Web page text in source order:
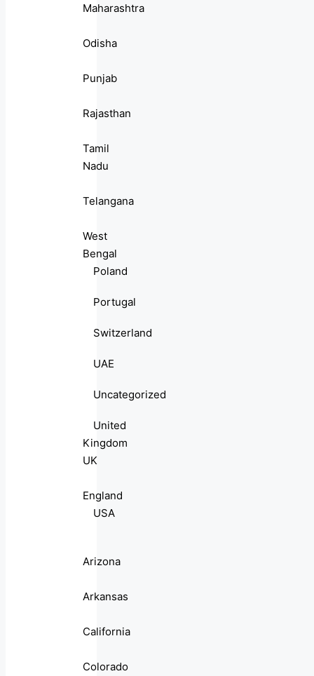
Maharashtra
Odisha
Punjab
Rajasthan
Tamil
Nadu
Telangana
West
Bengal
Poland
Portugal
Switzerland
UAE
Uncategorized
United
Kingdom
UK
England
USA
Arizona
Arkansas
California
Colorado